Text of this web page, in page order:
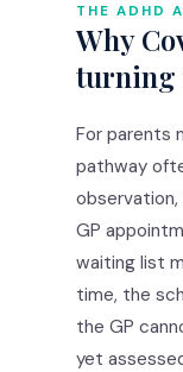
THE ADHD
Why
turning
For parents
pathway
GP
waiting list
time, the
the GP
yet